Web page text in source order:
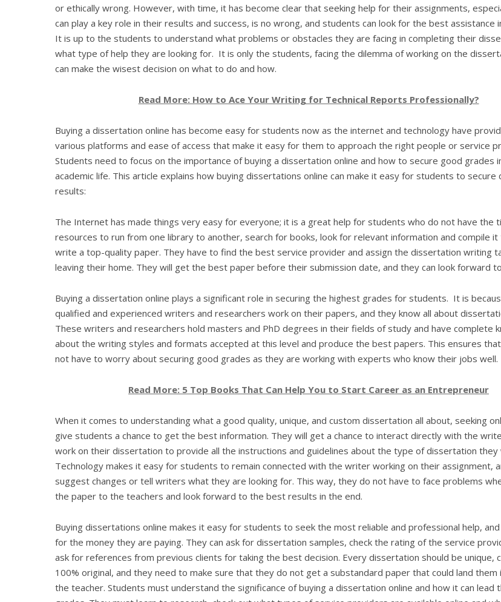
or ethically wrong. However, with time, it has become clear that seeking help for their assignments,
can play a key role in their results and success, is no wrong, and students can look for the best assistance
It is up to the students to understand what problems or obstacles they are facing in completing their
what type of help they are looking for. It is only the students, facing the dilemma of working on the
can make the wisest decision on what to do and how.
Read More: How to Ace Your Writing for Technical Reports Professionally?
Buying a dissertation online has become easy for students now as the internet and technology have
various platforms and ease of access that make it easy for them to approach the right people or service
Students need to focus on the importance of buying a dissertation online and how to secure good grades
academic life. This article explains how buying dissertations online can make it easy for students to secure
results:
The Internet has made things very easy for everyone; it is a great help for students who do not have the
resources to run from one library to another, search for books, look for relevant information and compile
write a top-quality paper. They have to find the best service provider and assign the dissertation writing
leaving their home. They will get the best paper before their submission date, and they can look forward
Buying a dissertation online plays a significant role in securing the highest grades for students. It is
qualified and experienced writers and researchers work on their papers, and they know all about
These writers and researchers hold masters and PhD degrees in their fields of study and have complete
about the writing styles and formats accepted at this level and produce the best papers. This ensures
not have to worry about securing good grades as they are working with experts who know their jobs well.
Read More: 5 Top Books That Can Help You to Start Career as an Entrepreneur
When it comes to understanding what a good quality, unique, and custom dissertation all about, seeking
give students a chance to get the best information. They will get a chance to interact directly with the
work on their dissertation to provide all the instructions and guidelines about the type of dissertation they
Technology makes it easy for students to remain connected with the writer working on their assignment,
suggest changes or tell writers what they are looking for. This way, they do not have to face problems
the paper to the teachers and look forward to the best results in the end.
Buying dissertations online makes it easy for students to seek the most reliable and professional help,
for the money they are paying. They can ask for dissertation samples, check the rating of the service
ask for references from previous clients for taking the best decision. Every dissertation should be unique,
100% original, and they need to make sure that they do not get a substandard paper that could land them
the teacher. Students must understand the significance of buying a dissertation online and how it can lead